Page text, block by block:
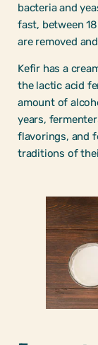
bacteria and
fast, between
are removed
Kefir has a
the lactic acid
amount of
years,
flavorings, and
traditions of